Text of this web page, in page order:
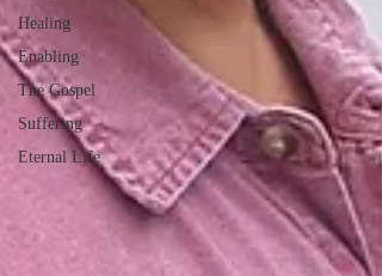
Healing
Enabling
The Gospel
Suffering
Eternal Life